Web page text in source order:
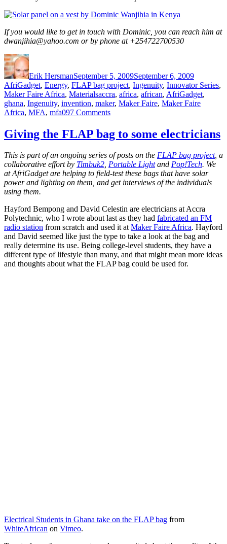
If you would like to get in touch with Dominic, you can reach him at
dwanjihia@yahoo.com or by phone at +254722700530
Author
Erik HersmanSeptember 5, 2009September 6, 2009
AfriGadget, Energy, FLAP bag project, Ingenuity, Innovator Series,
Maker Faire Africa, MaterialsTags
accra, africa, african, AfriGadget,
ghana, Ingenuity, invention, maker, Maker Faire, Maker Faire
Africa, MFA, mfa097 Commentson
Wearable
Flexible
Panel
Vest
Giving the FLAP bag to some electricians
This is part of an ongoing series of posts on the FLAP bag project, a
collaborative effort by Timbuk2, Portable Lightand Pop!Tech. We
at AfriGadget are helping to field-test these bags that have solar
power and lighting on them, and get interviews of the individuals
using them.
Hayford Bempong and David Celestin are electricians at Accra
Polytechnic, who I wrote about last as they had fabricated an FM
radio station from scratch and used it atMaker Faire Africa. Hayford
and David seemed like just the type to take a look at the bag and
really determine its use. Being college-level students, they have a
different type of lifestyle than many, and that might mean more ideas
and thoughts about what the FLAP bag could be used for.
Electrical Students in Ghana take on the FLAP bag from
WhiteAfrican on Vimeo.